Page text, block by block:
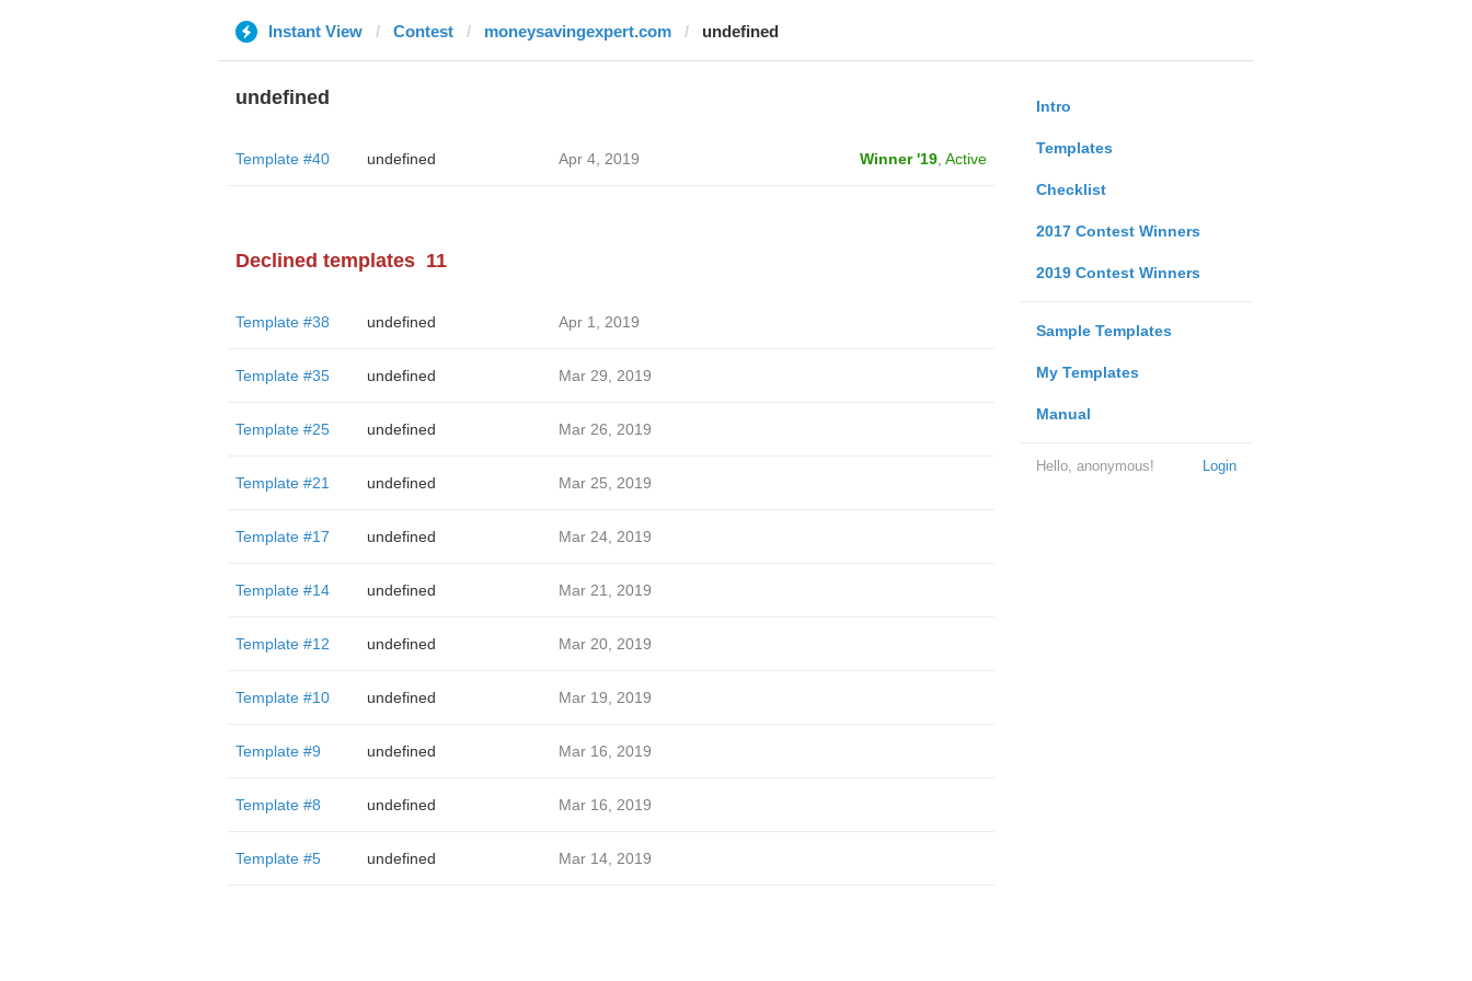
Instant View Contest moneysavingexpert.com undefined
Intro
Templates
Checklist
2017 Contest Winners
2019 Contest Winners
Sample Templates
My Templates
Manual
Login
Hello, anonymous!
undefined
Template #40 undefined Apr 4, 2019 Winner '19, Active
Declined templates 11
Template #38 undefined Apr 1, 2019
Template #35 undefined Mar 29, 2019
Template #25 undefined Mar 26, 2019
Template #21 undefined Mar 25, 2019
Template #17 undefined Mar 24, 2019
Template #14 undefined Mar 21, 2019
Template #12 undefined Mar 20, 2019
Template #10 undefined Mar 19, 2019
Template #9 undefined Mar 16, 2019
Template #8 undefined Mar 16, 2019
Template #5 undefined Mar 14, 2019